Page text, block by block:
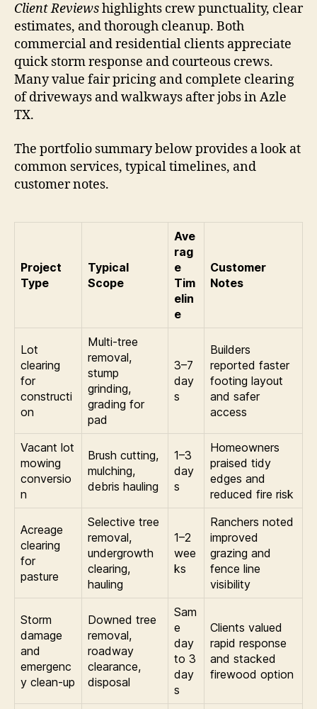
Client Reviewshighlights crew punctuality, clear
estimates, and thorough cleanup. Both
commercial and residential clients appreciate
quick storm response and courteous crews.
Many value fair pricing and complete clearing
of driveways and walkways after jobs in Azle
TX.
The portfolio summary below provides a look at
common services, typical timelines, and
customer notes.
Project
Type
Typical
Scope
Ave
rag
e
Tim
elin
e
Customer
Notes
Lot
clearing
for
constructi
on
Multi-tree
removal,
stump
grinding,
grading for
pad
3–7
day
s
Builders
reported faster
footing layout
and safer
access
Vacant lot
mowing
conversio
n
Brush cutting,
mulching,
debris hauling
1–3
day
s
Homeowners
praised tidy
edges and
reduced fire risk
Acreage
clearing
for
pasture
Selective tree
removal,
undergrowth
clearing,
hauling
1–2
wee
ks
Ranchers noted
improved
grazing and
fence line
visibility
Storm
damage
and
emergenc
y clean-up
Downed tree
removal,
roadway
clearance,
disposal
Sam
e
day
to 3
day
s
Clients valued
rapid response
and stacked
firewood option